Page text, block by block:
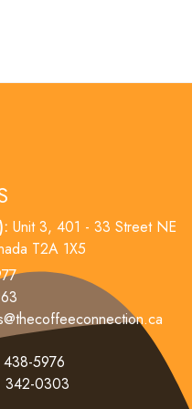
Unit 3, 401 - 33 Street NE
T2A 1X5
5976
342-0303